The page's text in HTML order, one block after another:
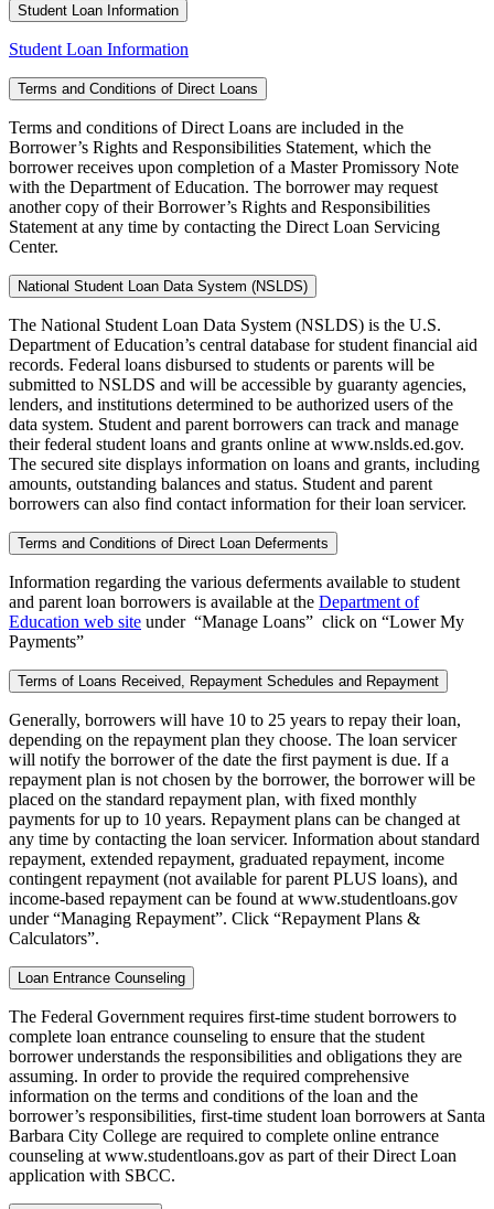
Student Loan Information
Student Loan Information
Terms and Conditions of Direct Loans
Terms and conditions of Direct Loans are included in the
Borrower’s Rights and Responsibilities Statement, which the
borrower receives upon completion of a Master Promissory Note
with the Department of Education. The borrower may request
another copy of their Borrower’s Rights and Responsibilities
Statement at any time by contacting the Direct Loan Servicing
Center.
National Student Loan Data System (NSLDS)
The National Student Loan Data System (NSLDS) is the U.S.
Department of Education’s central database for student financial aid
records. Federal loans disbursed to students or parents will be
submitted to NSLDS and will be accessible by guaranty agencies,
lenders, and institutions determined to be authorized users of the
data system. Student and parent borrowers can track and manage
their federal student loans and grants online at www.nslds.ed.gov.
The secured site displays information on loans and grants, including
amounts, outstanding balances and status. Student and parent
borrowers can also find contact information for their loan servicer.
Terms and Conditions of Direct Loan Deferments
Information regarding the various deferments available to student
and parent loan borrowers is available at the Department of
Education web site under “Manage Loans” click on “Lower My
Payments”
Terms of Loans Received, Repayment Schedules and Repayment
Generally, borrowers will have 10 to 25 years to repay their loan,
depending on the repayment plan they choose. The loan servicer
will notify the borrower of the date the first payment is due. If a
repayment plan is not chosen by the borrower, the borrower will be
placed on the standard repayment plan, with fixed monthly
payments for up to 10 years. Repayment plans can be changed at
any time by contacting the loan servicer. Information about standard
repayment, extended repayment, graduated repayment, income
contingent repayment (not available for parent PLUS loans), and
income-based repayment can be found at www.studentloans.gov
under “Managing Repayment”. Click “Repayment Plans &
Calculators”.
Loan Entrance Counseling
The Federal Government requires first-time student borrowers to
complete loan entrance counseling to ensure that the student
borrower understands the responsibilities and obligations they are
assuming. In order to provide the required comprehensive
information on the terms and conditions of the loan and the
borrower’s responsibilities, first-time student loan borrowers at Santa
Barbara City College are required to complete online entrance
counseling at www.studentloans.gov as part of their Direct Loan
application with SBCC.